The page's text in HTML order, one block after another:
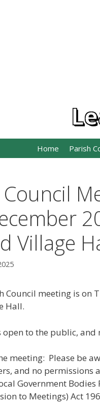
Home Parish
Village
Council meeting is on
Hall.
open to the public,
meeting: Please be
and no
Government
to Meetings) Act